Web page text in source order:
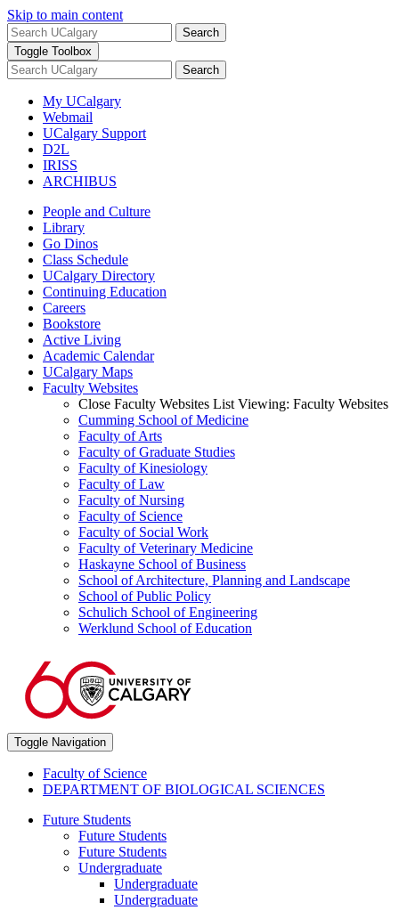
Skip to main content
Search
Toggle Toolbox
Search
My UCalgary
Webmail
UCalgary Support
D2L
IRISS
ARCHIBUS
People and Culture
Library
Go Dinos
Class Schedule
UCalgary Directory
Continuing Education
Careers
Bookstore
Active Living
Academic Calendar
UCalgary Maps
Faculty Websites
Close Faculty Websites List Viewing: Faculty Websites
Cumming School of Medicine
Faculty of Arts
Faculty of Graduate Studies
Faculty of Kinesiology
Faculty of Law
Faculty of Nursing
Faculty of Science
Faculty of Social Work
Faculty of Veterinary Medicine
Haskayne School of Business
School of Architecture, Planning and Landscape
School of Public Policy
Schulich School of Engineering
Werklund School of Education
Toggle Navigation
Faculty of Science
DEPARTMENT OF BIOLOGICAL SCIENCES
Future Students
Future Students
Future Students
Undergraduate
Undergraduate
Undergraduate